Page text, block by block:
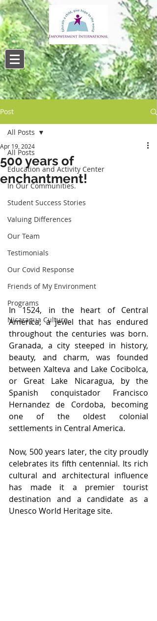
Post
All Posts
Education and Activity Center
In Our Communities.
Student Success Stories
Valuing Differences
Our Team
Testimonials
Our Covid Response
Friends of My Environment
Programs
Nicaragua Culture
All Posts
500 years of
enchantment!
Apr 19, 2024
In 1524, in the heart of Central
America, a jewel that has endured
throughout the centuries was born.
Granada, a city steeped in history,
beauty, and charm, was founded
between Xalteva and Lake Cocibolca,
or Great Lake Nicaragua, by the
Spanish conquistador Francisco
Hernandez de Cordoba, becoming
one of the oldest colonial
settlements in Central America.
Now, 500 years later, the city proudly
celebrates its fifth centennial. Its rich
cultural and architectural influence
has made it a premier tourist
destination and a candidate as a
Unesco World Heritage site.